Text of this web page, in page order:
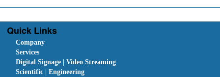
Quick Links
Company
Services
Digital Signage | Video Streaming
Scientific | Engineering